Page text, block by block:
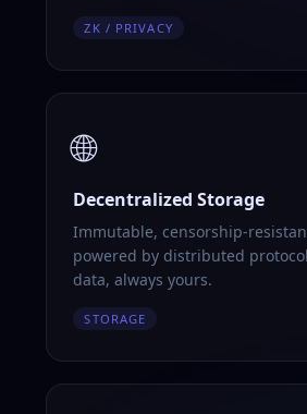
ZK / PRIVACY
🌐
Decentralized Storage
Immutable, censorship-
powered by distributed
data, always yours.
STORAGE